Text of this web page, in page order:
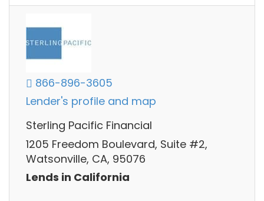
866-896-3605
Lender's profile and map
Sterling Pacific Financial
1205 Freedom Boulevard, Suite #2,
Watsonville, CA, 95076
Lends in California